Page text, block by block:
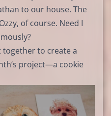
to our house. The
of course. Need I
to create a
project—a cookie